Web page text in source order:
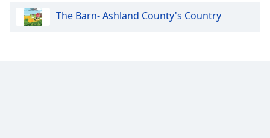
The Barn- Ashland County's Country